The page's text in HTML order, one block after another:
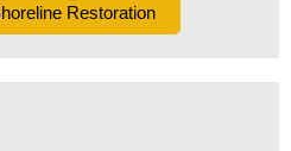
Restoration